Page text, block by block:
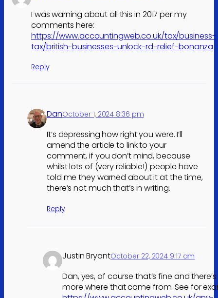
I was warning about all this in 2017 per my
comments here:
https://www.accountingweb.co.uk/tax/business-
tax/british-businesses-unlock-rd-relief-bonanza
Reply
DanOctober 1, 2024 8:36 pm
It’s depressing how right you were. I’ll
amend the article to link to your
comment, if you don’t mind, because
whilst lots of (very reliable!) people have
told me they warned about it at the time,
there’s not much that’s in writing.
Reply
Justin BryantOctober 22, 2024 9:17 am
Dan, yes, of course that’s fine and
more where that came from. See for